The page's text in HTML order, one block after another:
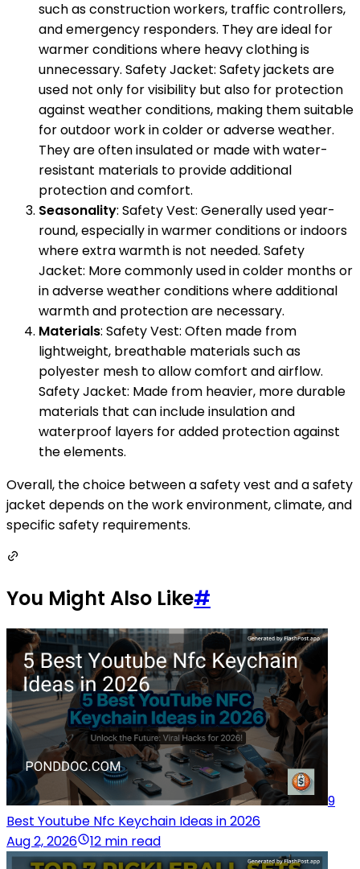
such as construction workers, traffic controllers,
and emergency responders. They are ideal for
warmer conditions where heavy clothing is
unnecessary. Safety Jacket: Safety jackets are
used not only for visibility but also for protection
against weather conditions, making them suitable
for outdoor work in colder or adverse weather.
They are often insulated or made with water-
resistant materials to provide additional
protection and comfort.
Seasonality: Safety Vest: Generally used year-
round, especially in warmer conditions or indoors
where extra warmth is not needed. Safety
Jacket: More commonly used in colder months or
in adverse weather conditions where additional
warmth and protection are necessary.
Materials: Safety Vest: Often made from
lightweight, breathable materials such as
polyester mesh to allow comfort and airflow.
Safety Jacket: Made from heavier, more durable
materials that can include insulation and
waterproof layers for added protection against
the elements.
Overall, the choice between a safety vest and a safety
jacket depends on the work environment, climate, and
specific safety requirements.
You Might Also Like#
9
Best Youtube Nfc Keychain Ideas in 2026
Aug 2, 2026
12 min read